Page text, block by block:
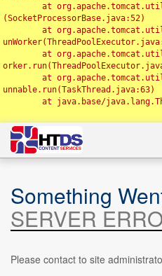
(SocketProcessorBase.java:52)
unnable.run(TaskThread.java:63)
Something
SERVER
Please contact to site